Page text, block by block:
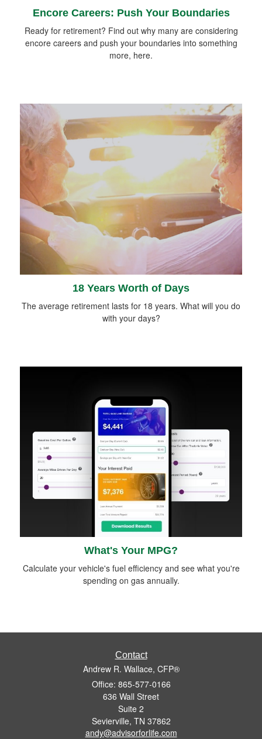
Encore Careers: Push Your Boundaries
Ready for retirement? Find out why many are considering
encore careers and push your boundaries into something
more, here.
18 Years Worth of Days
The average retirement lasts for 18 years. What will you do
with your days?
What's Your MPG?
Calculate your vehicle's fuel efficiency and see what you're
spending on gas annually.
Contact
Andrew R. Wallace, CFP®
Office: 865-577-0166
636 Wall Street
Suite 2
Sevierville, TN 37862
andy@advisorforlife.com